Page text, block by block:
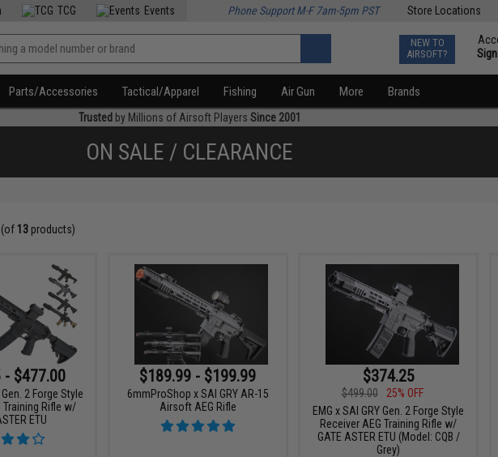
Store Locations
TCG Events Phone Support M-F 7am-5pm PST
NEW TO
AIRSOFT?
Parts/Accessories Tactical/Apparel Fishing Air Gun More Brands
Trusted by Millions of Airsoft Players Since 2001
ON SALE / CLEARANCE
13products)
- $477.00
Gen. 2 Forge Style
Training Rifle w/
ETU
$189.99 - $199.99
6mmProShop x SAI GRY AR-15
Airsoft AEG Rifle
$374.25
$499.00
25% OFF
EMG x SAI GRY Gen. 2 Forge Style
Receiver AEG Training Rifle w/
GATE ASTER ETU (Model: CQB /
Grey)